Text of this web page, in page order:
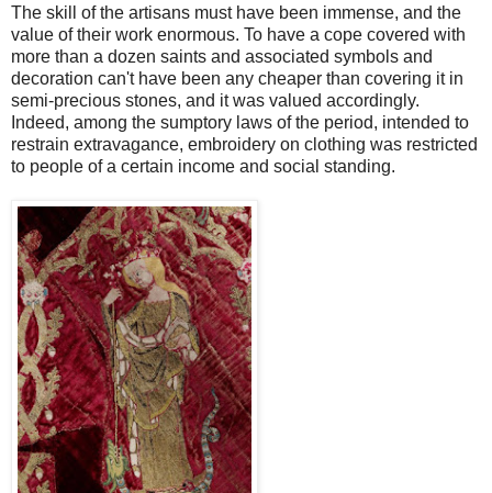
The skill of the artisans must have been immense, and the
value of their work enormous. To have a cope covered with
more than a dozen saints and associated symbols and
decoration can't have been any cheaper than covering it in
semi-precious stones, and it was valued accordingly.
Indeed, among the sumptory laws of the period, intended to
restrain extravagance, embroidery on clothing was restricted
to people of a certain income and social standing.